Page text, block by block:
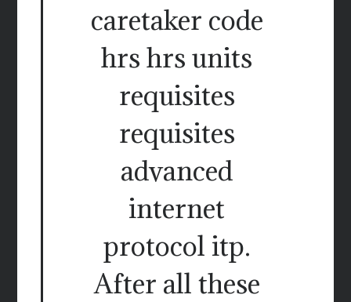
caretaker code
hrs hrs units
requisites
requisites
advanced
internet
protocol itp.
After all these